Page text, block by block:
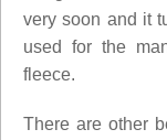
very soon and it
used for the
fleece.
There are other